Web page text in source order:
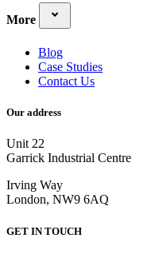
More
Blog
Case Studies
Contact Us
Our address
Unit 22
Garrick Industrial Centre
Irving Way
London, NW9 6AQ
GET IN TOUCH